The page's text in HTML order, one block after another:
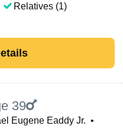
Relatives (1)
39
Eugene Eaddy Jr. •